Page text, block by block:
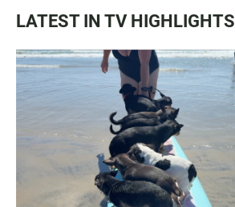
LATEST IN TV HIGHLIGHTS